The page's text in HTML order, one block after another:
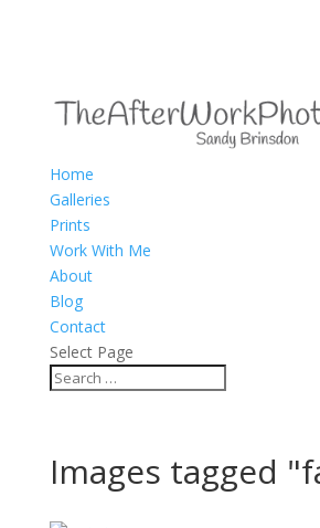
Home
Galleries
Prints
Work With Me
About
Blog
Contact
Select Page
Images tagged